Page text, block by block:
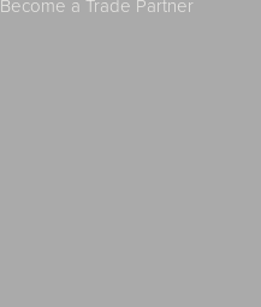
Become a Trade Partner